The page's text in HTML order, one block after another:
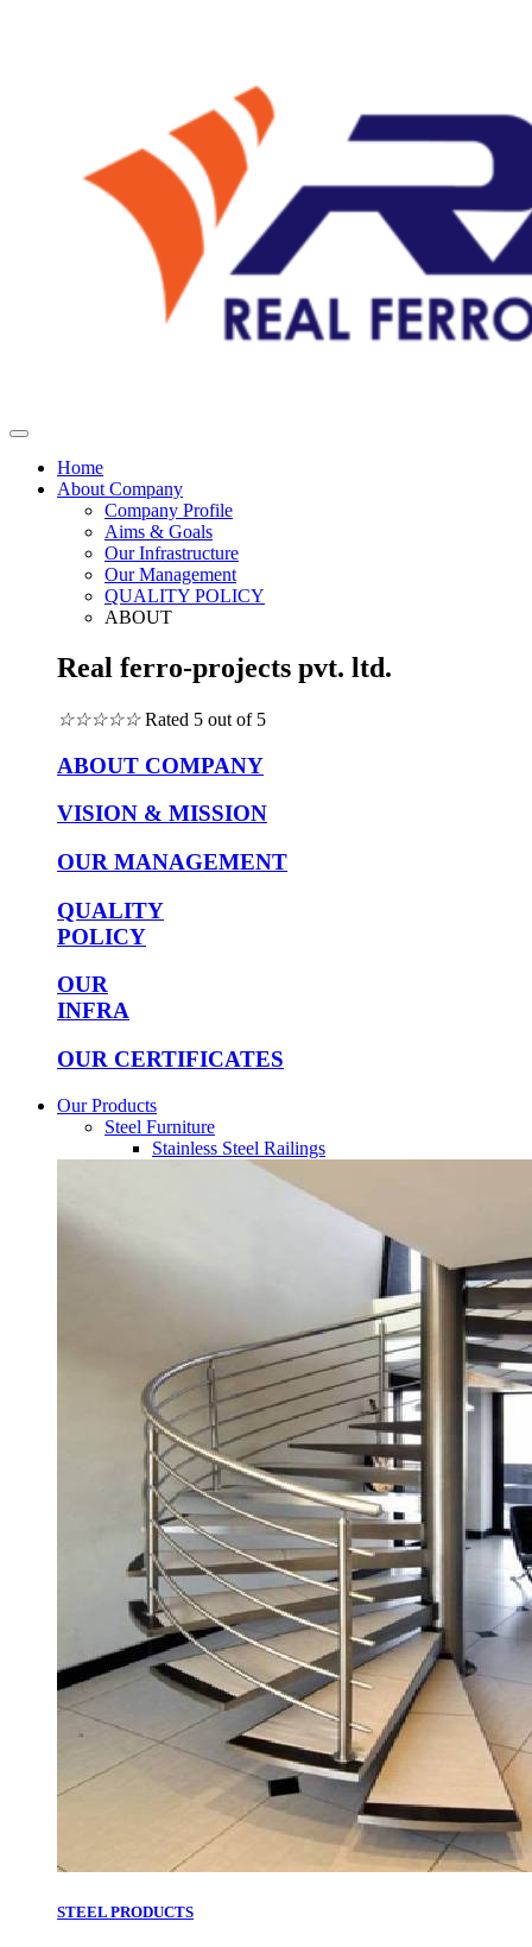
Home
About Company
Company Profile
Aims & Goals
Our Infrastructure
Our Management
QUALITY POLICY
ABOUT
Real ferro-projects pvt. ltd.
☆☆☆☆☆ Rated 5 out of 5
ABOUT COMPANY
VISION & MISSION
OUR MANAGEMENT
QUALITY
POLICY
OUR
INFRA
OUR CERTIFICATES
Our Products
Steel Furniture
Stainless Steel Railings
STEEL PRODUCTS